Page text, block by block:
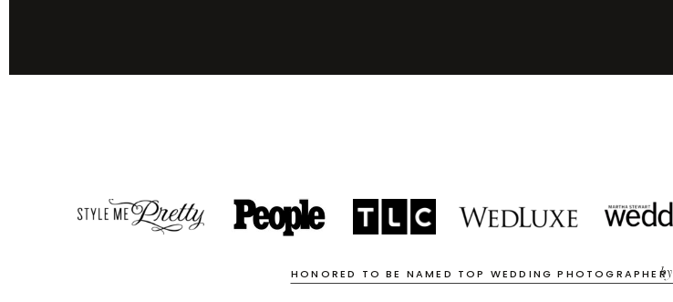
HONORED TO BE NAMED TOP WEDDING PHOTOGRAPHER
by